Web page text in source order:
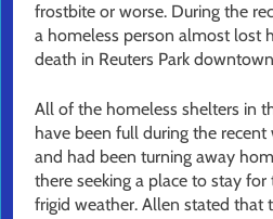
frostbite or worse. During the
a homeless person almost lost
death in Reuters Park
All of the homeless shelters in
have been full during the
and had been turning away
there seeking a place to stay
frigid weather. Allen stated that